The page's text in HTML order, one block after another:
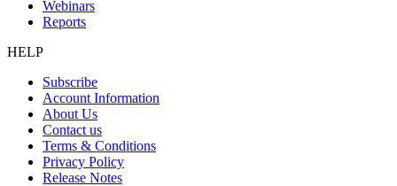
Webinars
Reports
HELP
Subscribe
Account Information
About Us
Contact us
Terms & Conditions
Privacy Policy
Release Notes